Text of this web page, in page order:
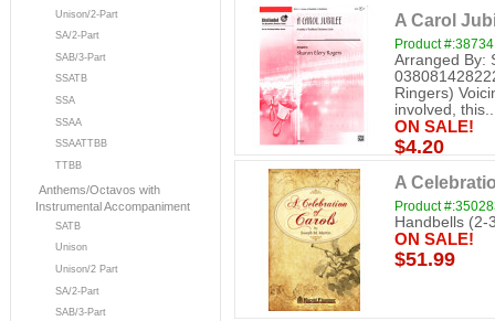
Unison/2-Part
SA/2-Part
SAB/3-Part
SSATB
SSA
SSAA
SSAATTBB
TTBB
Anthems/Octavos with
Instrumental Accompaniment
SATB
Unison
Unison/2 Part
SA/2-Part
SAB/3-Part
A Carol
Product #:38734
Arranged By:
Ringers)
involved,
ON SALE!
$4.20
A
Product
Handbells (2-
ON SALE!
$51.99